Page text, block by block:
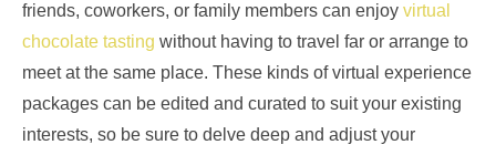
friends, coworkers, or family members can enjoy virtual
chocolate tasting without having to travel far or arrange to
meet at the same place. These kinds of virtual experience
packages can be edited and curated to suit your existing
interests, so be sure to delve deep and adjust your